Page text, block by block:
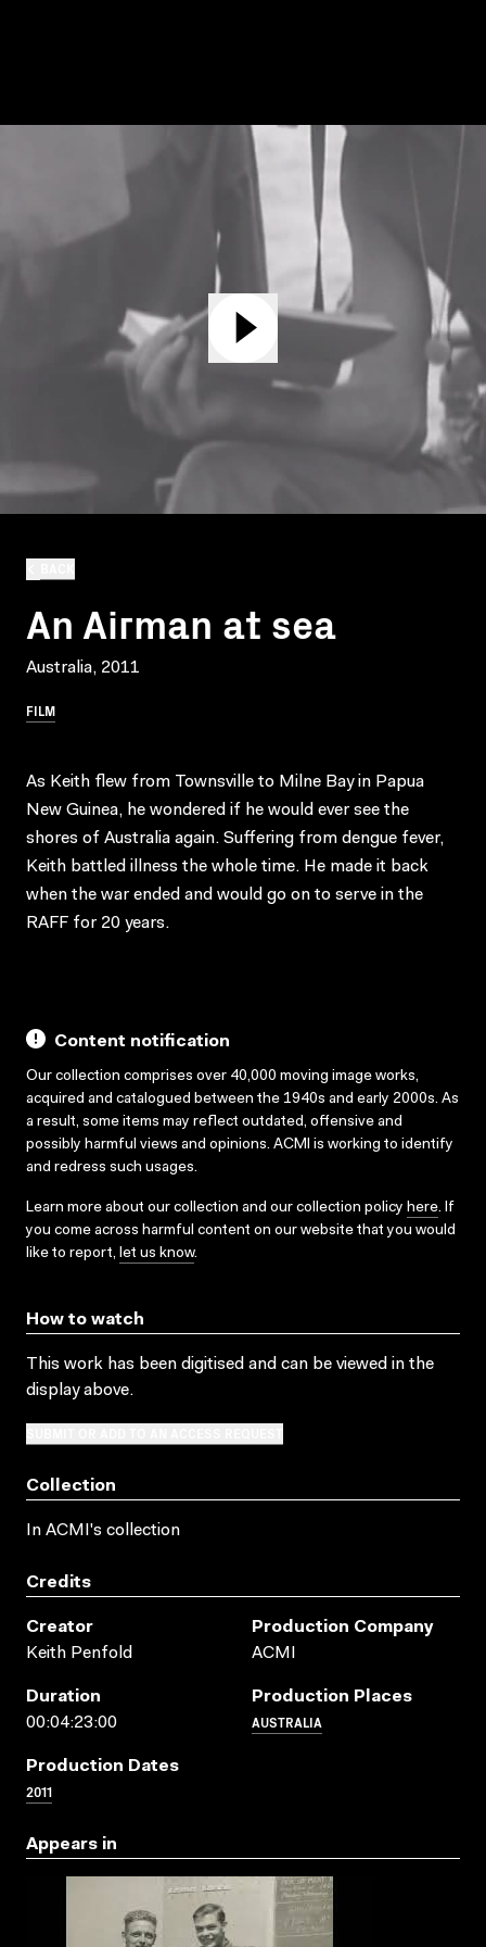
An Airman at sea
Australia, 2011
FILM
As Keith flew from Townsville to Milne Bay in Papua
New Guinea, he wondered if he would ever see the
shores of Australia again. Suffering from dengue fever,
Keith battled illness the whole time. He made it back
when the war ended and would go on to serve in the
RAFF for 20 years.
Content notification
Our collection comprises over 40,000 moving image works,
acquired and catalogued between the 1940s and early 2000s. As
a result, some items may reflect outdated, offensive and
possibly harmful views and opinions. ACMI is working to identify
and redress such usages.
Learn more about our collection and our collection policy here. If
you come across harmful content on our website that you would
like to report, let us know.
How to watch
This work has been digitised and can be viewed in the
display above.
Collection
In ACMI's collection
Credits
Creator
Keith Penfold
Production Company
ACMI
Duration
00:04:23:00
Production Places
AUSTRALIA
Production Dates
2011
Appears in